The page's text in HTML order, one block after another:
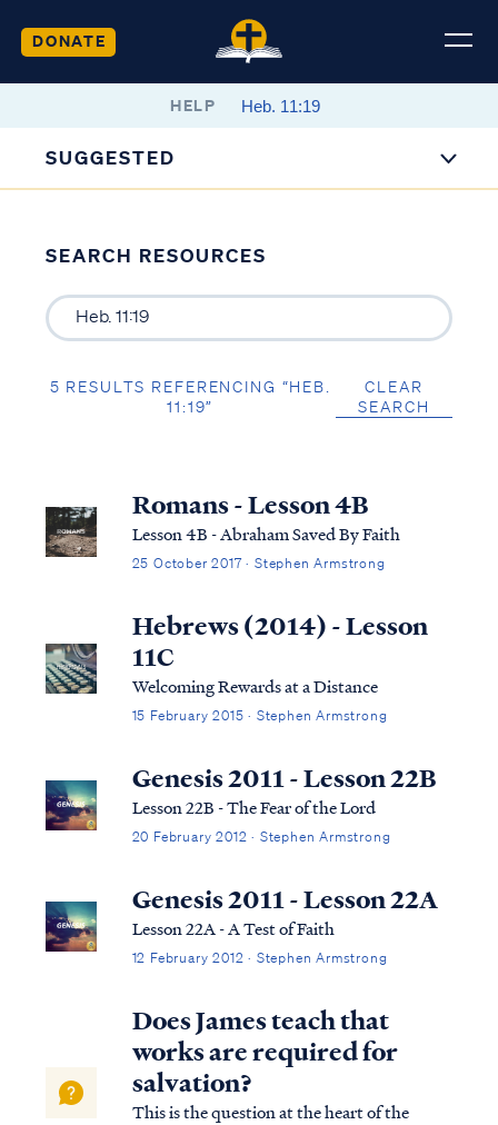
DONATE
HELP
SUGGESTED
SEARCH RESOURCES
5 RESULTS REFERENCING “HEB.
11:19”
CLEAR
SEARCH
Romans - Lesson 4B
Lesson 4B - Abraham Saved By Faith
25 October 2017 · Stephen Armstrong
Hebrews (2014) - Lesson
11C
Welcoming Rewards at a Distance
15 February 2015 · Stephen Armstrong
Genesis 2011 - Lesson 22B
Lesson 22B - The Fear of the Lord
20 February 2012 · Stephen Armstrong
Genesis 2011 - Lesson 22A
Lesson 22A - A Test of Faith
12 February 2012 · Stephen Armstrong
Does James teach that
works are required for
salvation?
This is the question at the heart of the